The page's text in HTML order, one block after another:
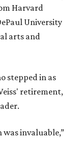
Harvard
University
arts and
stepped in as
retirement,
invaluable,”